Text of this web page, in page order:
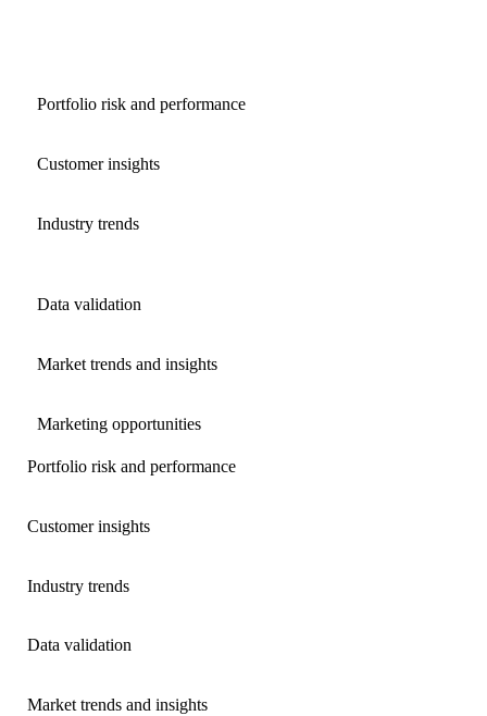
Portfolio risk and performance
Customer insights
Industry trends
Data validation
Market trends and insights
Marketing opportunities
Portfolio risk and performance
Customer insights
Industry trends
Data validation
Market trends and insights